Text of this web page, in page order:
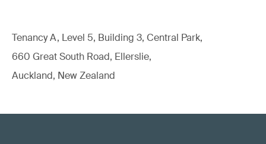
Tenancy A, Level 5, Building 3, Central Park,
660 Great South Road, Ellerslie,
Auckland, New Zealand